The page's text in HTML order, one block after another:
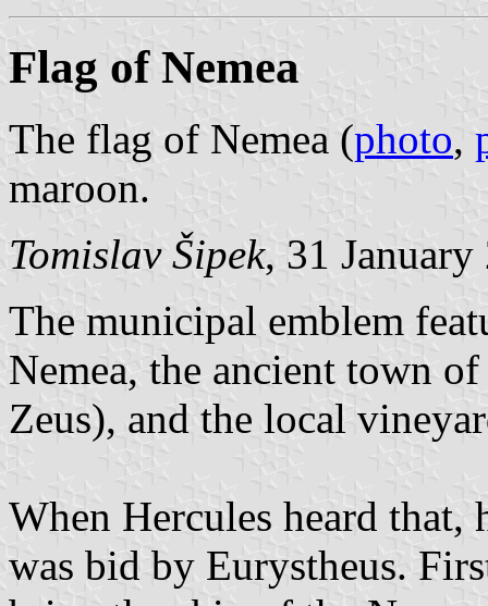
Flag of Nemea
The flag of Nemea (photo,
maroon.
Tomislav Šipek, 31 January
The municipal emblem
Nemea, the ancient town
Zeus), and the local
When Hercules heard that,
was bid by Eurystheus.